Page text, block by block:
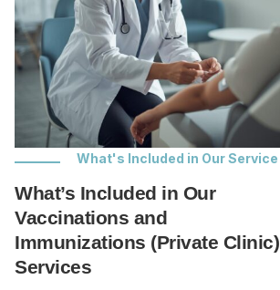
What's Included in Our Service
What’s Included in Our
Vaccinations and
Immunizations (Private Clinic)
Services